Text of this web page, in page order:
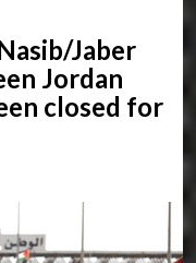
Jaber
Jordan
closed for